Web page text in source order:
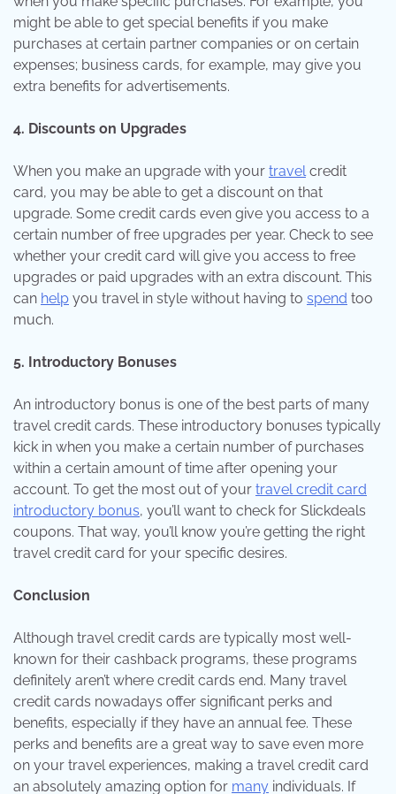
might be able to get special benefits if you make
purchases at certain partner companies or on certain
expenses; business cards, for example, may give you
extra benefits for advertisements.
4. Discounts on Upgrades
When you make an upgrade with your travelcredit
card, you may be able to get a discount on that
upgrade. Some credit cards even give you access to a
certain number of free upgrades per year. Check to see
whether your credit card will give you access to free
upgrades or paid upgrades with an extra discount. This
can help you travel in style without having to spend too
much.
5. Introductory Bonuses
An introductory bonus is one of the best parts of many
travel credit cards. These introductory bonuses typically
kick in when you make a certain number of purchases
within a certain amount of time after opening your
account. To get the most out of your travel credit card
introductory bonus, you’ll want to check for Slickdeals
coupons. That way, you’ll know you’re getting the right
travel credit card for your specific desires.
Conclusion
Although travel credit cards are typically most well-
known for their cashback programs, these programs
definitely aren’t where credit cards end. Many travel
credit cards nowadays offer significant perks and
benefits, especially if they have an annual fee. These
perks and benefits are a great way to save even more
on your travel experiences, making a travel credit card
an absolutely amazing option for many individuals. If